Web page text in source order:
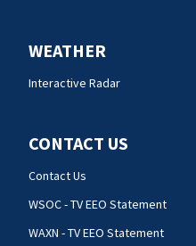
WEATHER
Interactive Radar
CONTACT US
Contact Us
WSOC - TV EEO Statement
WAXN - TV EEO Statement